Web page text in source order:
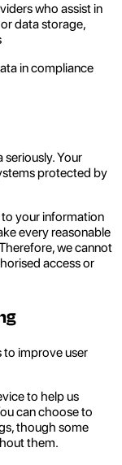
who assist in
data storage,
in compliance
Your
protected by
your information
every reasonable
we cannot
access or
to improve user
to help us
can choose to
though some
them.